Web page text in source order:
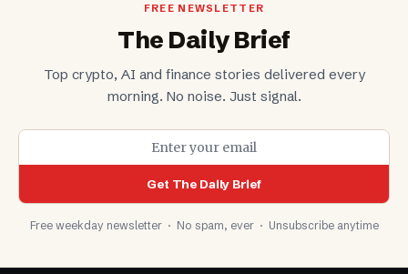
FREE NEWSLETTER
The Daily Brief
Top crypto, AI and finance stories delivered every
morning. No noise. Just signal.
Get The Daily Brief
Free weekday newsletter · No spam, ever · Unsubscribe anytime